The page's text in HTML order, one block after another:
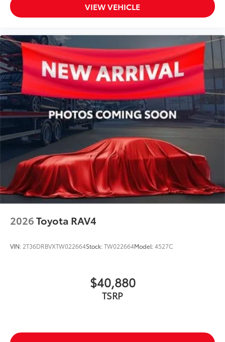
VIEW VEHICLE
2026Toyota RAV4
VIN: 2T36DRBVXTW022664Stock:TW022664Model:4527C
$40,880
TSRP